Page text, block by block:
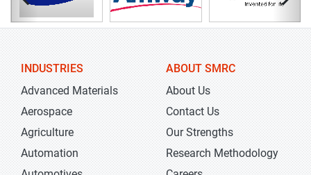
INDUSTRIES
Advanced Materials
Aerospace
Agriculture
Automation
ABOUT SMRC
About Us
Contact Us
Our Strengths
Research Methodology